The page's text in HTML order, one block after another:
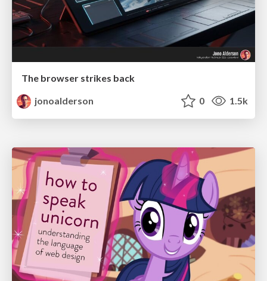
The browser strikes back
jonoalderson
0 1.5k